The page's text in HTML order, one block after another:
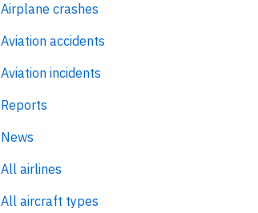
Airplane crashes
Aviation accidents
Aviation incidents
Reports
News
All airlines
All aircraft types